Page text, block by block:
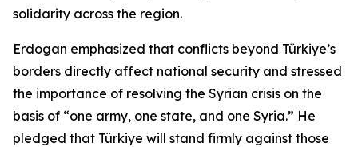
solidarity across the region.
Erdogan emphasized that conflicts beyond Türkiye’s
borders directly affect national security and stressed
the importance of resolving the Syrian crisis on the
basis of “one army, one state, and one Syria.” He
pledged that Türkiye will stand firmly against those